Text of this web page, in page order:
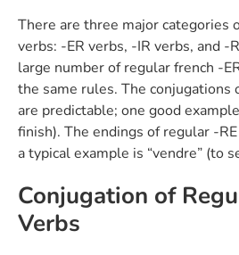
There are three major categories
verbs: -ER verbs, -IR verbs, and -
large number of regular french -
the same rules. The conjugations
are predictable; one good
finish). The endings of regular -
a typical example is “vendre” (to
Conjugation of
Verbs